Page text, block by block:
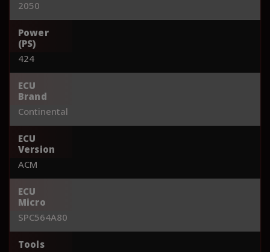
2050
Power
(PS)
424
ECU
Brand
Continental
ECU
Version
ACM
ECU
Micro
SPC564A80
Tools